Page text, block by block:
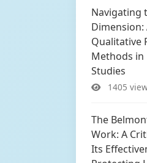
Navigating
Dimension:
Qualitative
Methods in
Studies
1405
The
Work: A
Its